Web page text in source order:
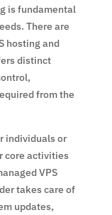
is fundamental
There are
hosting and
distinct
from the
individuals or
core activities
VPS
takes care of
updates,